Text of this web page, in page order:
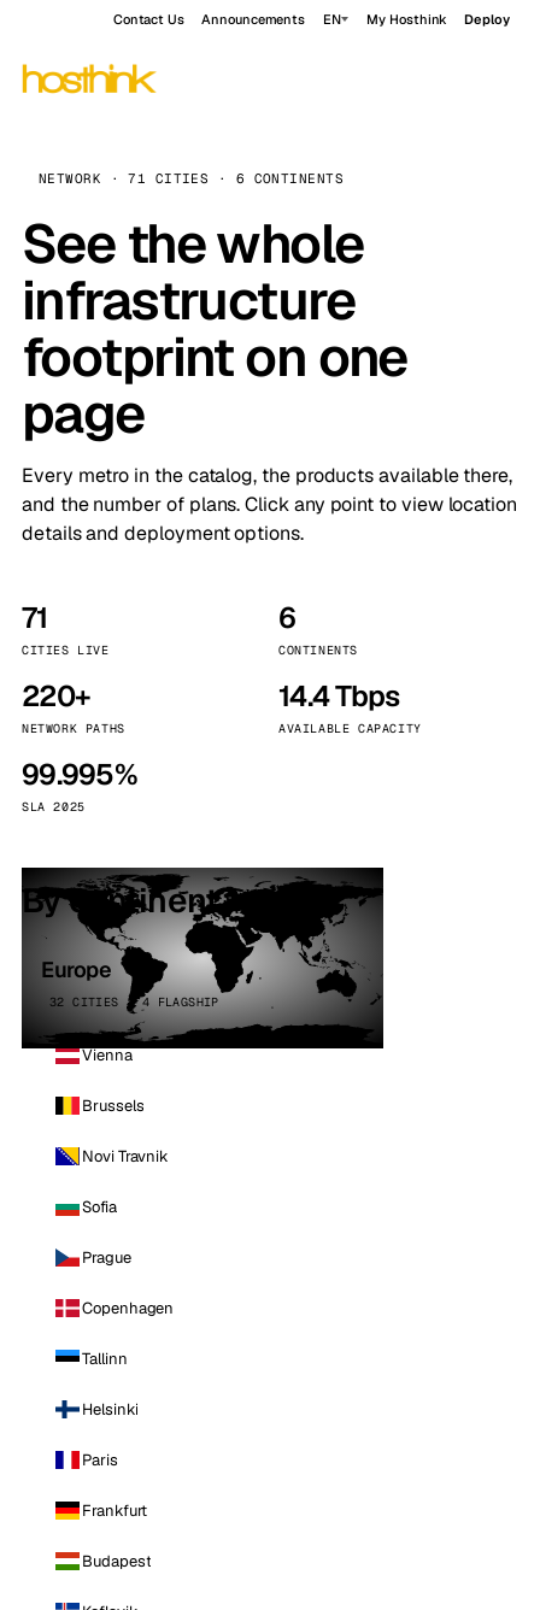
Contact Us Announcements EN My Hosthink Deploy
NETWORK · 71 CITIES · 6 CONTINENTS
See the whole
infrastructure
footprint on one
page
Every metro in the catalog, the products available there,
and the number of plans. Click any point to view location
details and deployment options.
71
CITIES LIVE
6
CONTINENTS
220+
NETWORK PATHS
14.4 Tbps
AVAILABLE CAPACITY
99.995%
SLA 2025
By continent
Europe
32 CITIES · 4 FLAGSHIP
Vienna
Brussels
Novi Travnik
Sofia
Prague
Copenhagen
Tallinn
Helsinki
Paris
Frankfurt
Budapest